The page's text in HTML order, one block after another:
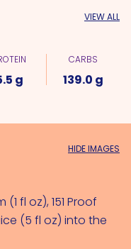
VIEW ALL
g
CARBS
139.0 g
HIDE IMAGES
(1 fl oz), 151 Proof
(5 fl oz) into the